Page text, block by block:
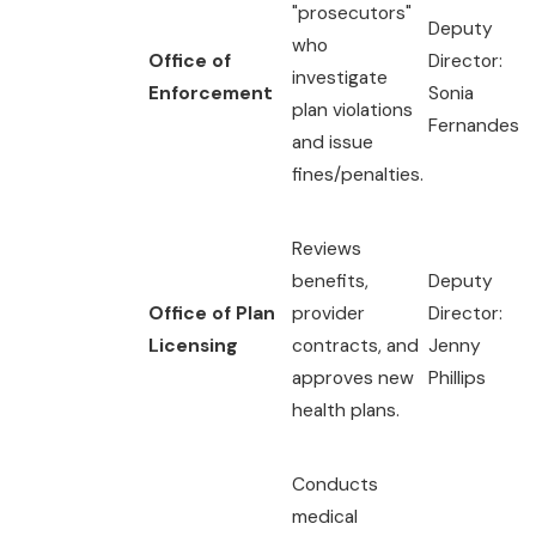
Office of
Enforcement
"prosecutors"
who
investigate
plan violations
and issue
fines/penalties.
Deputy
Director:
Sonia
Fernandes
Office of Plan
Licensing
Reviews
benefits,
provider
contracts, and
approves new
health plans.
Deputy
Director:
Jenny
Phillips
Conducts
medical